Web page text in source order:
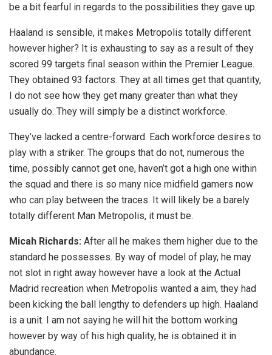
be a bit fearful in regards to the possibilities they gave up.
Haaland is sensible, it makes Metropolis totally different
however higher? It is exhausting to say as a result of they
scored 99 targets final season within the Premier League.
They obtained 93 factors. They at all times get that quantity,
I do not see how they get many greater than what they
usually do. They will simply be a distinct workforce.
They’ve lacked a centre-forward. Each workforce desires to
play with a striker. The groups that do not, numerous the
time, possibly cannot get one, haven’t got a high one within
the squad and there is so many nice midfield gamers now
who can play between the traces. It will likely be a barely
totally different Man Metropolis, it must be.
Micah Richards: After all he makes them higher due to the
standard he possesses. By way of model of play, he may
not slot in right away however have a look at the Actual
Madrid recreation when Metropolis wanted a aim, they had
been kicking the ball lengthy to defenders up high. Haaland
is a unit. I am not saying he will hit the bottom working
however by way of his high quality, he is obtained it in
abundance.